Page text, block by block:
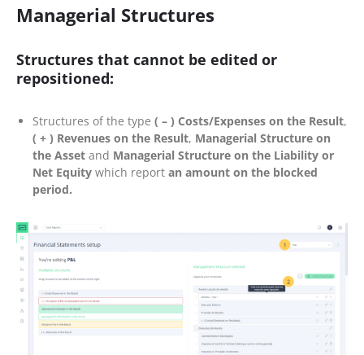
Managerial Structures
Structures that cannot be edited or
repositioned:
Structures of the type ( – ) Costs/Expenses on the Result,
( + ) Revenues on the Result, Managerial Structure on
the Asset and Managerial Structure on the Liability or
Net Equity which report an amount on the blocked
period.